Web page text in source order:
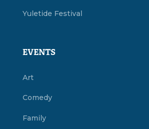
Yuletide Festival
EVENTS
Art
Comedy
Family